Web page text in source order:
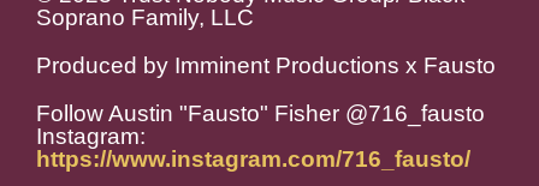
Soprano Family, LLC
Produced by Imminent Productions x Fausto
Follow Austin "Fausto" Fisher @716_fausto
Instagram:
https://www.instagram.com/716_fausto/